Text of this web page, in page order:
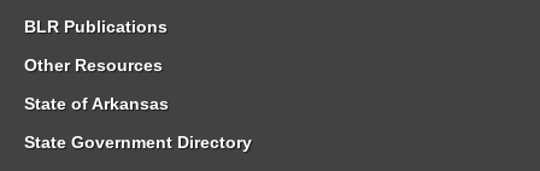
BLR Publications
Other Resources
State of Arkansas
State Government Directory